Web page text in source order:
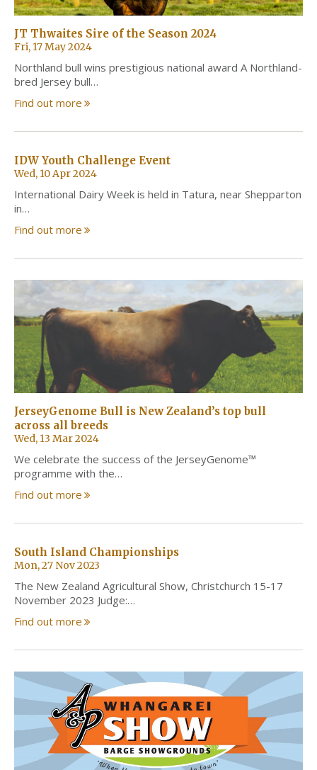
JT Thwaites Sire of the Season 2024
Fri, 17 May 2024
Northland bull wins prestigious national award A Northland-
bred Jersey bull…
Find out more
IDW Youth Challenge Event
Wed, 10 Apr 2024
International Dairy Week is held in Tatura, near Shepparton
in…
Find out more
JerseyGenome Bull is New Zealand’s top bull
across all breeds
Wed, 13 Mar 2024
We celebrate the success of the JerseyGenome™
programme with the…
Find out more
South Island Championships
Mon, 27 Nov 2023
The New Zealand Agricultural Show, Christchurch 15-17
November 2023 Judge:…
Find out more